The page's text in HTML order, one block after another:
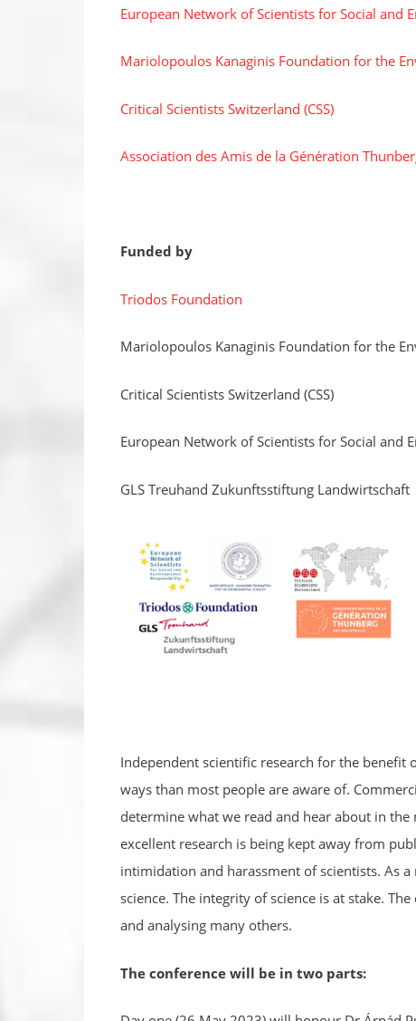
European Network of Scientists for Social and
Mariolopoulos Kanaginis Foundation for the
Critical Scientists Switzerland (CSS)
Association des Amis de la Génération
Funded by
Triodos Foundation
Mariolopoulos Kanaginis Foundation for the
Critical Scientists Switzerland (CSS)
European Network of Scientists for Social and
GLS Treuhand Zukunftsstiftung Landwirtschaft
Independent scientific research for the benefit
ways than most people are aware of.
determine what we read and hear about in
excellent research is being kept away from
intimidation and harassment of scientists. As
science. The integrity of science is at stake.
and analysing many others.
The conference will be in two parts: